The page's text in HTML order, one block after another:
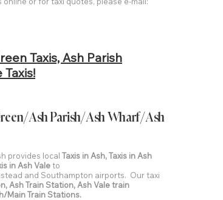
Taxis, Ash Parish
Taxis!
Ash Parish/Ash Wharf/Ash
provides local Taxis in Ash, Taxis in Ash
in Ash Valeto
and Southampton airports. Our taxi
Ash Train Station, Ash Vale train
Main Train Stations.